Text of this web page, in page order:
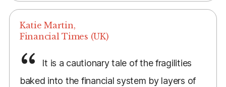
Katie Martin,
Financial Times (UK)
It is a cautionary tale of the fragilities
baked into the financial system by layers of